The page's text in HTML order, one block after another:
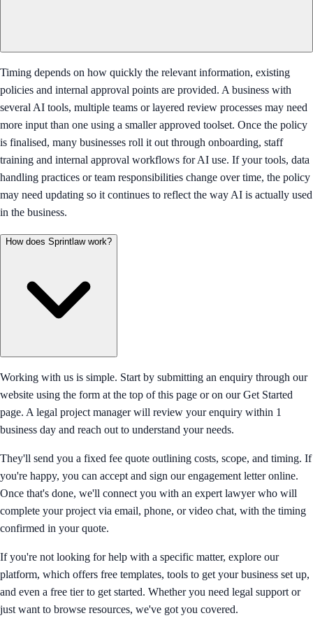
Timing depends on how quickly the relevant information, existing
policies and internal approval points are provided. A business with
several AI tools, multiple teams or layered review processes may need
more input than one using a smaller approved toolset. Once the policy
is finalised, many businesses roll it out through onboarding, staff
training and internal approval workflows for AI use. If your tools, data
handling practices or team responsibilities change over time, the policy
may need updating so it continues to reflect the way AI is actually used
in the business.
How does Sprintlaw work?
Working with us is simple. Start by submitting an enquiry through our
website using the form at the top of this page or on our Get Started
page. A legal project manager will review your enquiry within 1
business day and reach out to understand your needs.
They'll send you a fixed fee quote outlining costs, scope, and timing. If
you're happy, you can accept and sign our engagement letter online.
Once that's done, we'll connect you with an expert lawyer who will
complete your project via email, phone, or video chat, with the timing
confirmed in your quote.
If you're not looking for help with a specific matter, explore our
platform, which offers free templates, tools to get your business set up,
and even a free tier to get started. Whether you need legal support or
just want to browse resources, we've got you covered.